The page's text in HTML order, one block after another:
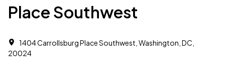
Place Southwest
1404 Carrollsburg Place Southwest, Washington, DC,
20024